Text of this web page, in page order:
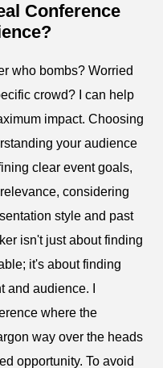
Conference
who bombs? Worried
crowd? I can help
impact. Choosing
your audience
clear event goals,
considering
style and past
isn't just about finding
it's about finding
and audience. I
where the
way over the heads
opportunity. To avoid